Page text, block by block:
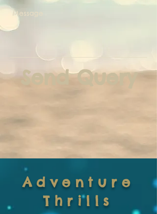
Send Query
Adventure
Thrills